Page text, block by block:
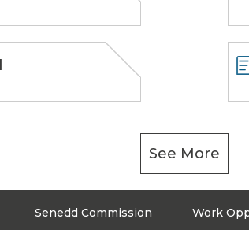
See More
Senedd Commission Work